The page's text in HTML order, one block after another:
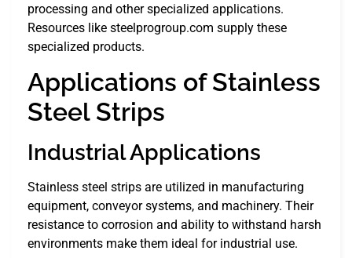
processing and other specialized applications.
Resources like steelprogroup.com supply these
specialized products.
Applications of Stainless
Steel Strips
Industrial Applications
Stainless steel strips are utilized in manufacturing
equipment, conveyor systems, and machinery. Their
resistance to corrosion and ability to withstand harsh
environments make them ideal for industrial use.